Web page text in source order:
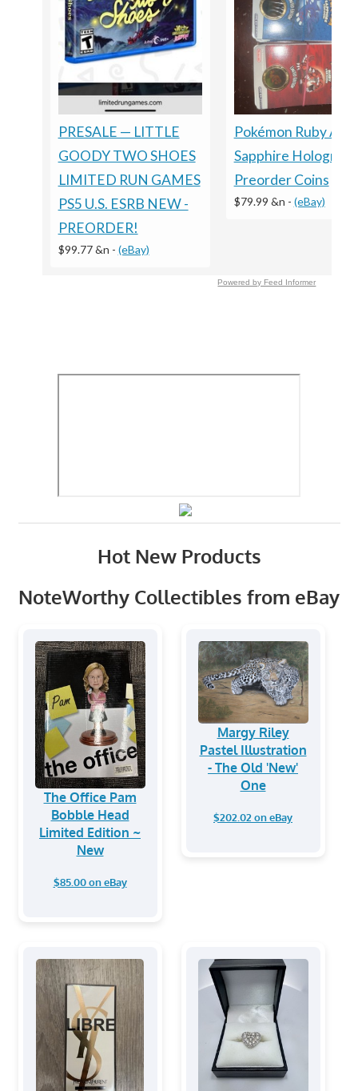
PRESALE — LITTLE
GOODY TWO SHOES
LIMITED RUN GAMES
PS5 U.S. ESRB NEW -
PREORDER!
$99.77 &n - (eBay)
Pokémon Ruby And
Sapphire
Preorder Coins
$79.99 &n - (eBay)
Powered by Feed Informer
Hot New Products
NoteWorthy Collectibles from eBay
The Office Pam
Bobble Head
Limited Edition ~
New
$85.00 on eBay
Margy Riley
Pastel Illustration
- The Old 'New'
One
$202.02 on eBay